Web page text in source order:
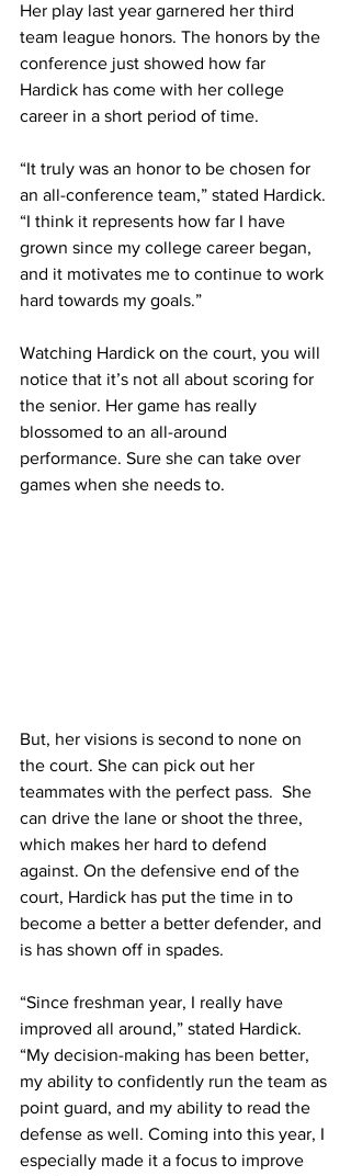
Her play last year garnered her third
team league honors. The honors by the
conference just showed how far
Hardick has come with her college
career in a short period of time.
“It truly was an honor to be chosen for
an all-conference team,” stated Hardick.
“I think it represents how far I have
grown since my college career began,
and it motivates me to continue to work
hard towards my goals.”
Watching Hardick on the court, you will
notice that it’s not all about scoring for
the senior. Her game has really
blossomed to an all-around
performance. Sure she can take over
games when she needs to.
But, her visions is second to none on
the court. She can pick out her
teammates with the perfect pass.  She
can drive the lane or shoot the three,
which makes her hard to defend
against. On the defensive end of the
court, Hardick has put the time in to
become a better a better defender, and
is has shown off in spades.
“Since freshman year, I really have
improved all around,” stated Hardick.
“My decision-making has been better,
my ability to confidently run the team as
point guard, and my ability to read the
defense as well. Coming into this year, I
especially made it a focus to improve